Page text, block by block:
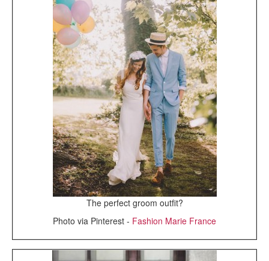
The perfect groom outfit?
Photo via Pinterest - Fashion Marie France